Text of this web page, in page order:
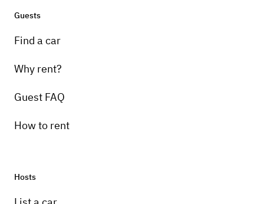
Guests
Find a car
Why rent?
Guest FAQ
How to rent
Hosts